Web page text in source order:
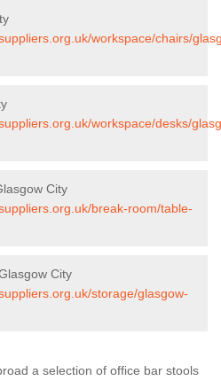
workspace/chairs/
workspace/desks/
City
break-room/table-
City
storage/glasgow-
a selection of office bar stools